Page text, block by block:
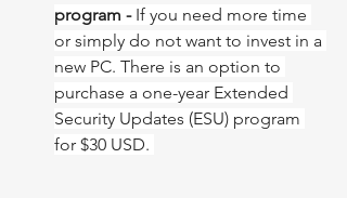
program - If you need more time
or simply do not want to invest in a
new PC. There is an option to
purchase a one-year Extended
Security Updates (ESU) program
for $30 USD. ​​​​​​​